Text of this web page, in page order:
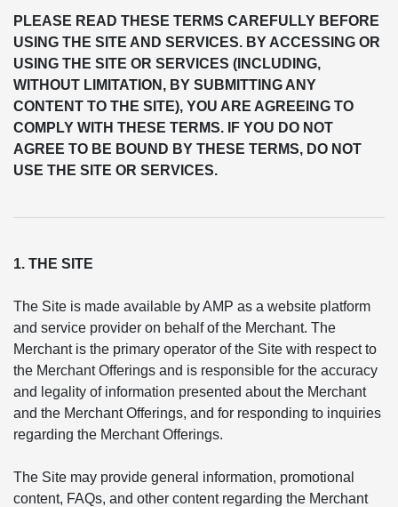
PLEASE READ THESE TERMS CAREFULLY BEFORE
USING THE SITE AND SERVICES. BY ACCESSING OR
USING THE SITE OR SERVICES (INCLUDING,
WITHOUT LIMITATION, BY SUBMITTING ANY
CONTENT TO THE SITE), YOU ARE AGREEING TO
COMPLY WITH THESE TERMS. IF YOU DO NOT
AGREE TO BE BOUND BY THESE TERMS, DO NOT
USE THE SITE OR SERVICES.
1. THE SITE
The Site is made available by AMP as a website platform
and service provider on behalf of the Merchant. The
Merchant is the primary operator of the Site with respect to
the Merchant Offerings and is responsible for the accuracy
and legality of information presented about the Merchant
and the Merchant Offerings, and for responding to inquiries
regarding the Merchant Offerings.
The Site may provide general information, promotional
content, FAQs, and other content regarding the Merchant